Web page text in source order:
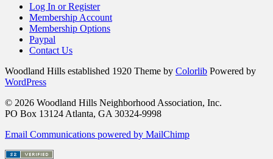
Log In or Register
Membership Account
Membership Options
Paypal
Contact Us
Woodland Hills established 1920 Theme by Colorlib Powered by
WordPress
© 2026 Woodland Hills Neighborhood Association, Inc.
PO Box 13124 Atlanta, GA 30324-9998
Email Communications powered by MailChimp